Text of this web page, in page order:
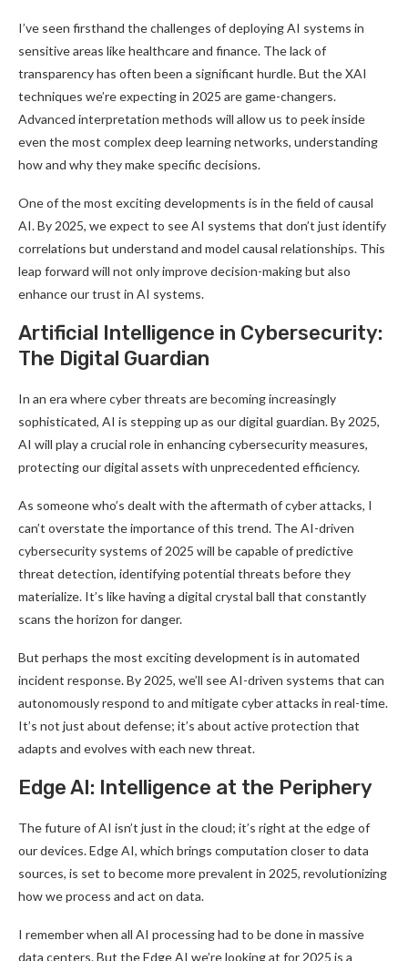
I’ve seen firsthand the challenges of deploying AI systems in
sensitive areas like healthcare and finance. The lack of
transparency has often been a significant hurdle. But the XAI
techniques we’re expecting in 2025 are game-changers.
Advanced interpretation methods will allow us to peek inside
even the most complex deep learning networks, understanding
how and why they make specific decisions.
One of the most exciting developments is in the field of causal
AI. By 2025, we expect to see AI systems that don’t just identify
correlations but understand and model causal relationships. This
leap forward will not only improve decision-making but also
enhance our trust in AI systems.
Artificial Intelligence in Cybersecurity:
The Digital Guardian
In an era where cyber threats are becoming increasingly
sophisticated, AI is stepping up as our digital guardian. By 2025,
AI will play a crucial role in enhancing cybersecurity measures,
protecting our digital assets with unprecedented efficiency.
As someone who’s dealt with the aftermath of cyber attacks, I
can’t overstate the importance of this trend. The AI-driven
cybersecurity systems of 2025 will be capable of predictive
threat detection, identifying potential threats before they
materialize. It’s like having a digital crystal ball that constantly
scans the horizon for danger.
But perhaps the most exciting development is in automated
incident response. By 2025, we’ll see AI-driven systems that can
autonomously respond to and mitigate cyber attacks in real-time.
It’s not just about defense; it’s about active protection that
adapts and evolves with each new threat.
Edge AI: Intelligence at the Periphery
The future of AI isn’t just in the cloud; it’s right at the edge of
our devices. Edge AI, which brings computation closer to data
sources, is set to become more prevalent in 2025, revolutionizing
how we process and act on data.
I remember when all AI processing had to be done in massive
data centers. But the Edge AI we’re looking at for 2025 is a